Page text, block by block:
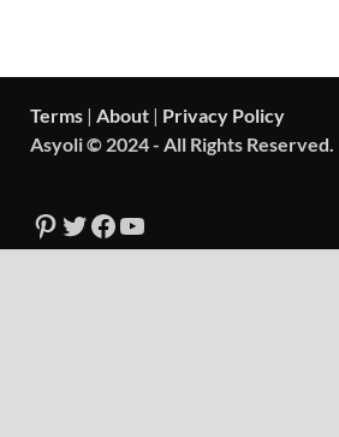
Terms | About | Privacy Policy
Asyoli © 2024 - All Rights Reserved.